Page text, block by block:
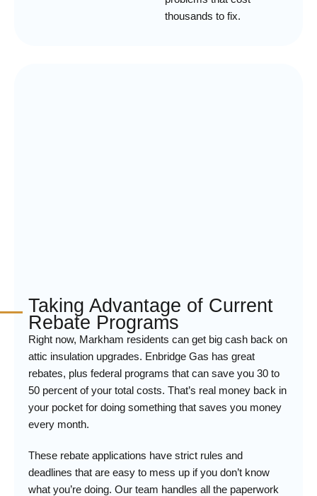
thousands to fix.
Taking Advantage of Current
Rebate Programs
Right now, Markham residents can get big cash back on
attic insulation upgrades. Enbridge Gas has great
rebates, plus federal programs that can save you 30 to
50 percent of your total costs. That’s real money back in
your pocket for doing something that saves you money
every month.
These rebate applications have strict rules and
deadlines that are easy to mess up if you don’t know
what you’re doing. Our team handles all the paperwork